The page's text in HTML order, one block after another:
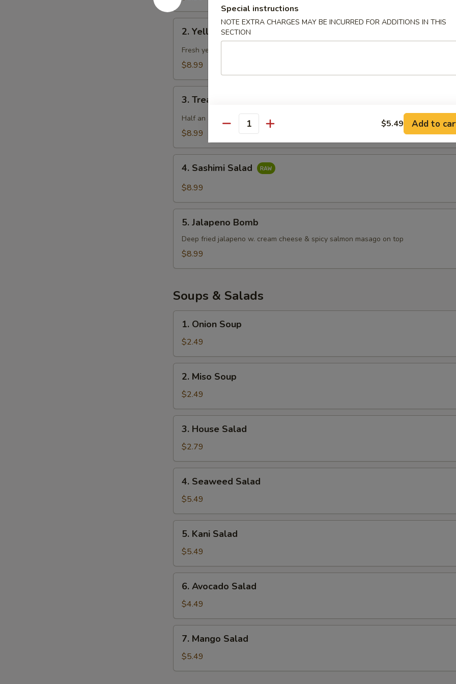
Yellowtail
Jalapeno
2. Yellowtail Jalapeno
Fresh yellowtail sliced thinly w. jalapeno & ponzu sauce
$8.99
Treasure
Island
3. Treasure Island
Half an avocado around w. spicy tuna
$8.99
Sashimi
Salad
4. Sashimi Salad
$8.99
Jalapeno
Bomb
5. Jalapeno Bomb
Deep fried jalapeno w. cream cheese & spicy salmon masago on top
$8.99
Soups & Salads
Onion
Soup
1. Onion Soup
$2.49
Miso
Soup
2. Miso Soup
$2.49
House
Salad
3. House Salad
$2.79
Seaweed
Salad
4. Seaweed Salad
$5.49
Kani
Salad
5. Kani Salad
$5.49
Avocado
Salad
6. Avocado Salad
$4.49
Mango
Salad
7. Mango Salad
$5.49
Special instructions
NOTE EXTRA CHARGES MAY BE INCURRED FOR ADDITIONS IN THIS
SECTION
Quantity $5.49 Add to